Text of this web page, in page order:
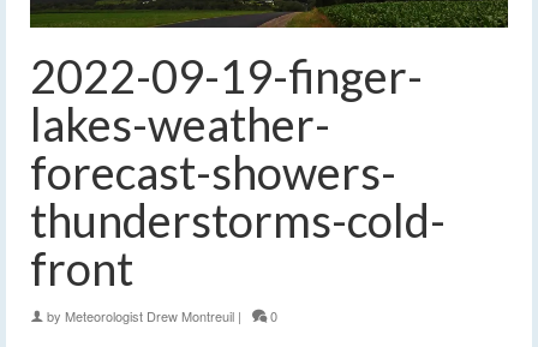
2022-09-19-finger-
lakes-weather-
forecast-showers-
thunderstorms-cold-
front
by Meteorologist Drew Montreuil | 0